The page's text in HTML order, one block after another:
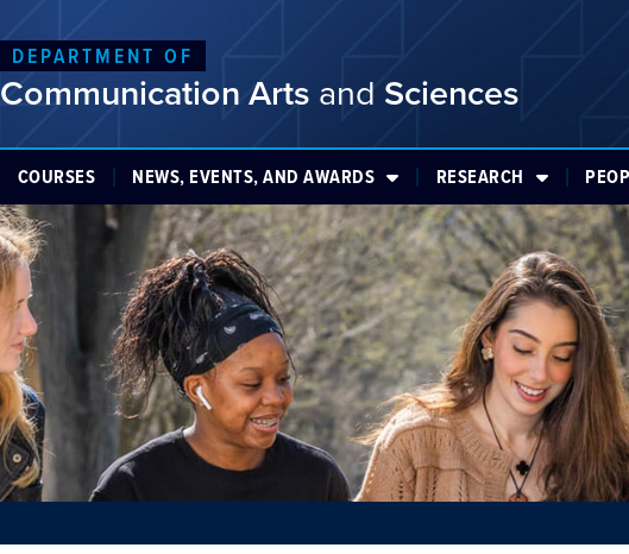
DEPARTMENT OF
Communication Arts and Sciences
COURSES NEWS, EVENTS, AND AWARDS RESEARCH